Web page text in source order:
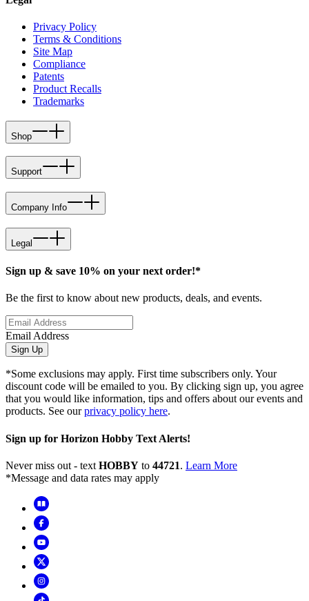
Privacy Policy
Terms & Conditions
Site Map
Compliance
Patents
Product Recalls
Trademarks
Shop
Support
Company Info
Legal
Sign up & save 10% on your next order!*
Be the first to know about new products, deals, and events.
Email Address
Sign Up
*Some exclusions may apply. First time subscribers only. Your
discount code will be emailed to you. By clicking sign up, you agree
that you would like information, tips and offers about our events and
products. See ourprivacy policy here.
Sign up for Horizon Hobby Text Alerts!
Never miss out - text HOBBY to 44721. Learn More
*Message and data rates may apply